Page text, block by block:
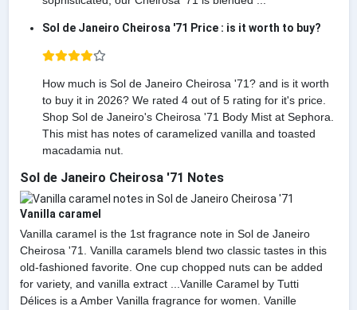
Sol de Janeiro Cheirosa '71 Price : is it worth to buy?
How much is Sol de Janeiro Cheirosa '71? and is it worth
to buy it in 2026? We rated 4 out of 5 rating for it's price.
Shop Sol de Janeiro's Cheirosa '71 Body Mist at Sephora.
This mist has notes of caramelized vanilla and toasted
macadamia nut.
Sol de Janeiro Cheirosa '71 Notes
Vanilla caramel
Vanilla caramel is the 1st fragrance note in Sol de Janeiro
Cheirosa '71. Vanilla caramels blend two classic tastes in this
old-fashioned favorite. One cup chopped nuts can be added
for variety, and vanilla extract ...Vanille Caramel by Tutti
Délices is a Amber Vanilla fragrance for women. Vanille